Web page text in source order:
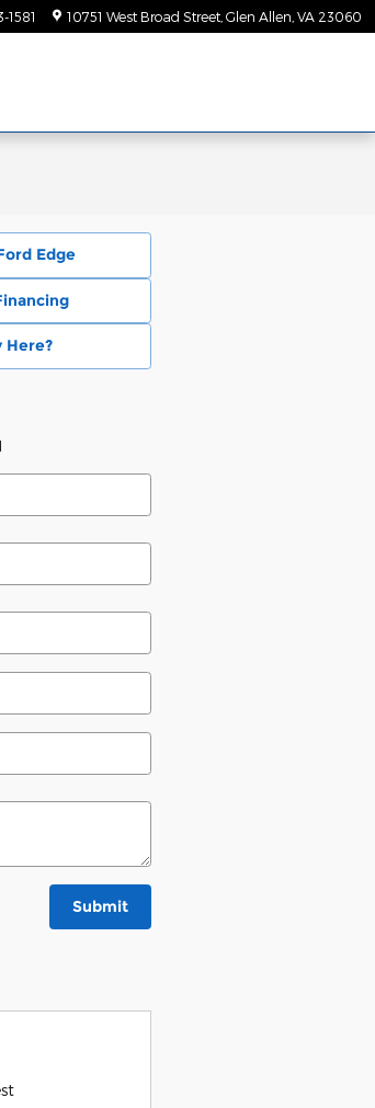
1581 10751 West Broad Street Glen Allen VA 23060
Edge
Here?
Submit